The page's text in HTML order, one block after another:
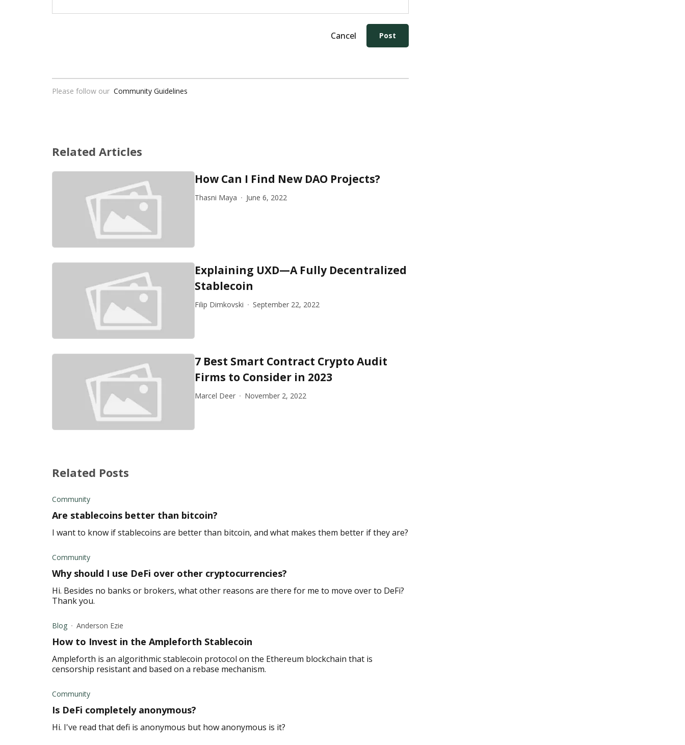
Cancel Post
Please follow our Community Guidelines
Related Articles
How Can I Find New DAO Projects?
Thasni Maya June 6, 2022
Explaining UXD—A Fully Decentralized
Stablecoin
Filip Dimkovski September 22, 2022
7 Best Smart Contract Crypto Audit
Firms to Consider in 2023
Marcel Deer November 2, 2022
Related Posts
Community
Are stablecoins better than bitcoin?
I want to know if stablecoins are better than bitcoin, and what makes them better if they are?
Community
Why should I use DeFi over other cryptocurrencies?
Hi. Besides no banks or brokers, what other reasons are there for me to move over to DeFi?
Thank you.
Blog Anderson Ezie
How to Invest in the Ampleforth Stablecoin
Ampleforth is an algorithmic stablecoin protocol on the Ethereum blockchain that is
censorship resistant and based on a rebase mechanism.
Community
Is DeFi completely anonymous?
Hi. I've read that defi is anonymous but how anonymous is it?